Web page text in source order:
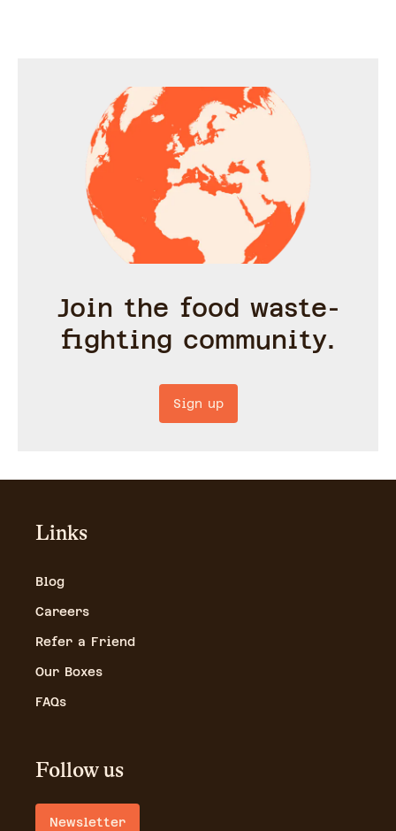
Join the food waste-
fighting community.
Sign up
Links
Blog
Careers
Refer a Friend
Our Boxes
FAQs
Follow us
Newsletter